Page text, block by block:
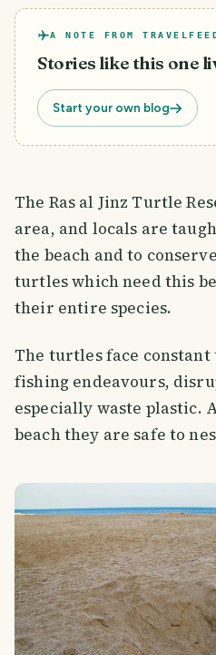
A NOTE FROM
Stories like this one
Start your own blog
The Ras al Jinz Turtle
area, and locals are
the beach and to
turtles which need this
their entire species.
The turtles face
fishing endeavours,
especially waste plastic.
beach they are safe to